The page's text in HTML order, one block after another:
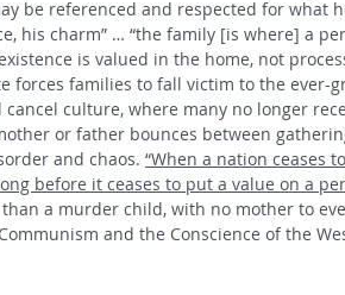
be referenced and respected for what
his charm” … “the family [is where] a
is valued in the home, not
forces families to fall victim to the ever-
cancel culture, where many no longer
or father bounces between
and chaos. “When a nation ceases
before it ceases to put a value on a
a murder child, with no mother to
and the Conscience of the